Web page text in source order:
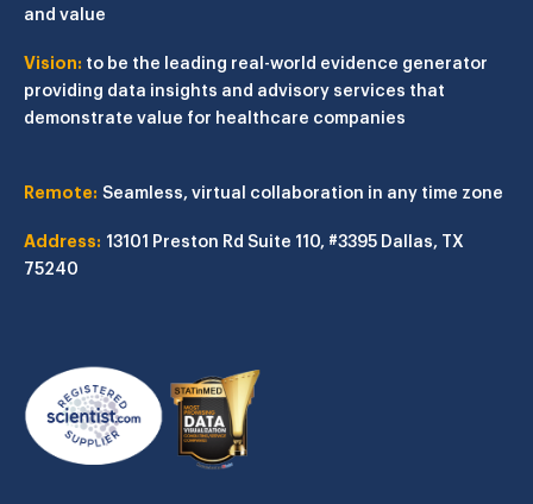
and value
Vision: to be the leading real-world evidence generator
providing data insights and advisory services that
demonstrate value for healthcare companies
Remote: Seamless, virtual collaboration in any time zone
Address: 13101 Preston Rd Suite 110, #3395 Dallas, TX
75240